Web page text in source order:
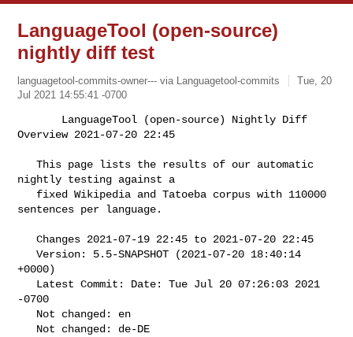
LanguageTool (open-source)
nightly diff test
languagetool-commits-owner--- via Languagetool-commits
Tue, 20
Jul 2021 14:55:41 -0700
Overview 2021-07-20 22:45
   This page lists the results of our automatic
nightly testing against a
sentences per language.
   Changes 2021-07-19 22:45 to 2021-07-20 22:45
   Version: 5.5-SNAPSHOT (2021-07-20 18:40:14
+0000)
-0700